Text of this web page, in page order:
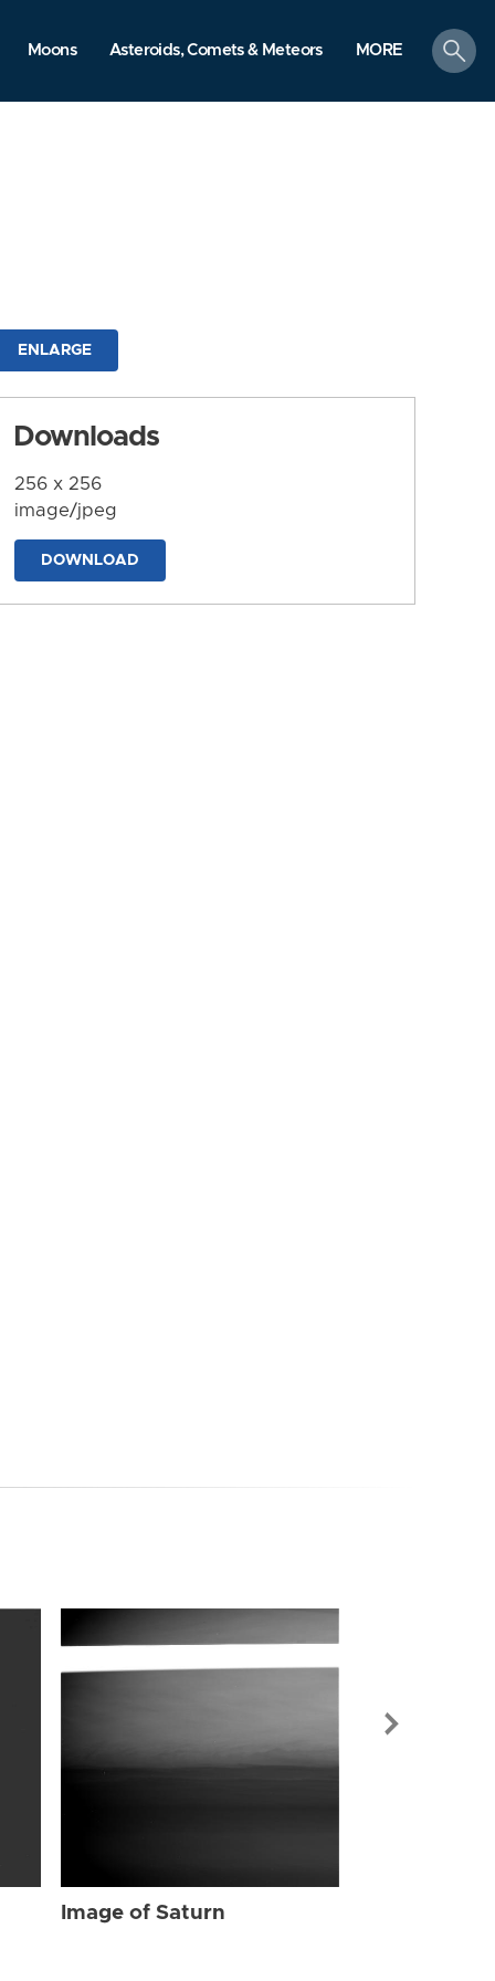
Moons Asteroids, Comets & Meteors MORE
search
ENLARGE
Downloads
256 x 256
image/jpeg
DOWNLOAD
Image of Saturn